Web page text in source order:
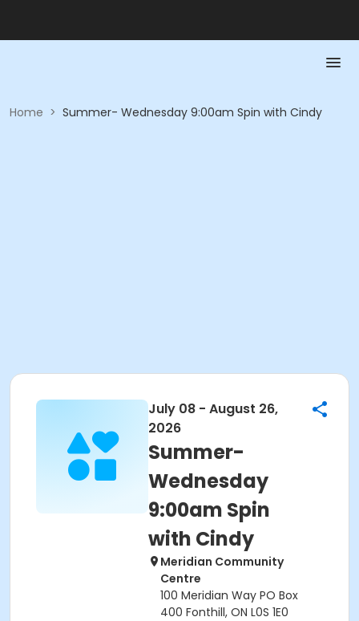
Home > Summer- Wednesday 9:00am Spin with Cindy
July 08 - August 26,
2026
Summer-
Wednesday
9:00am Spin
with Cindy
Meridian Community
Centre
100 Meridian Way PO Box
400 Fonthill, ON L0S 1E0